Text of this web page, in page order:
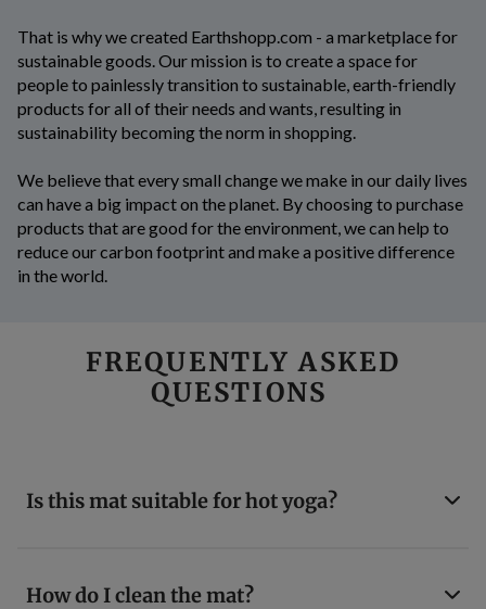
That is why we created Earthshopp.com - a marketplace for
sustainable goods. Our mission is to create a space for
people to painlessly transition to sustainable, earth-friendly
products for all of their needs and wants, resulting in
sustainability becoming the norm in shopping.
We believe that every small change we make in our daily lives
can have a big impact on the planet. By choosing to purchase
products that are good for the environment, we can help to
reduce our carbon footprint and make a positive difference
in the world.
FREQUENTLY ASKED
QUESTIONS
Is this mat suitable for hot yoga?
How do I clean the mat?